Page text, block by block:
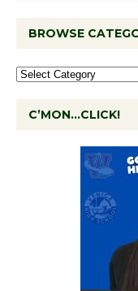
BROWSE
C’MON…CLICK!